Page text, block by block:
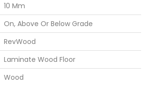
10 Mm
On, Above Or Below Grade
RevWood
Laminate Wood Floor
Wood